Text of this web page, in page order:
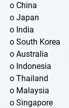
o China
o Japan
o India
o South Korea
o Australia
o Indonesia
o Thailand
o Malaysia
o Singapore